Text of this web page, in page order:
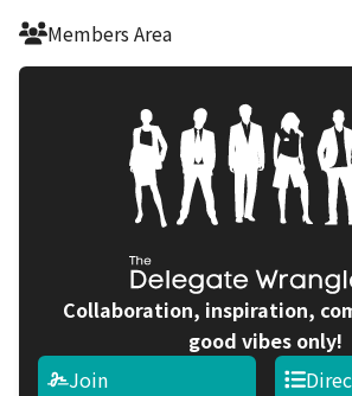
Skip
Members Area
Collaboration, inspiration,
good vibes only!
Join